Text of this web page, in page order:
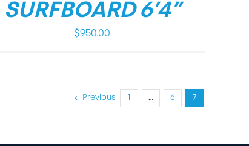
SURFBOARD 6’4”
$950.00
Previous … 6 7